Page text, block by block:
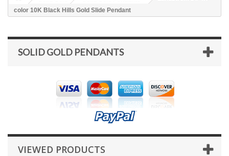
color 10K Black Hills Gold Slide Pendant
SOLID GOLD PENDANTS
VIEWED PRODUCTS